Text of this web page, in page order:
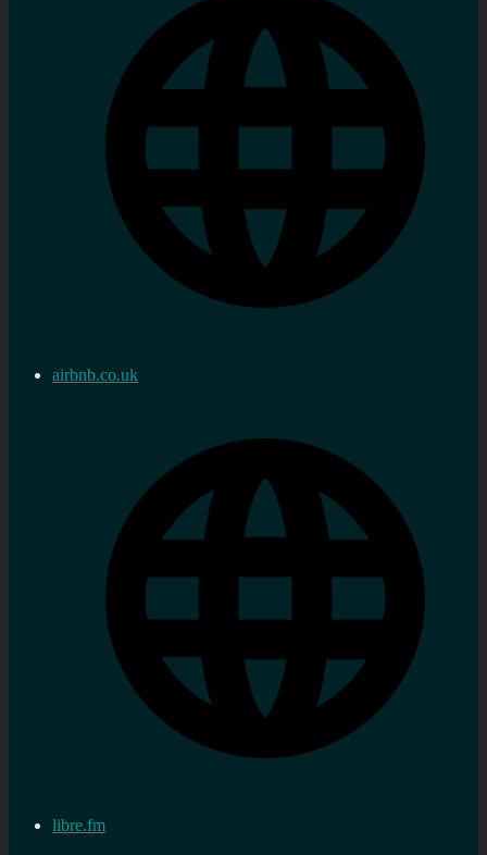
airbnb.co.uk
libre.fm